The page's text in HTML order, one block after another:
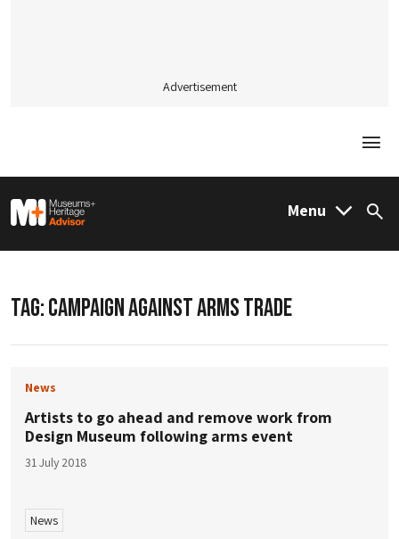
Advertisement
M&H Advisor Home Menu
TAG:CAMPAIGN AGAINST ARMS TRADE
News
Artists to go ahead and remove work from
Design Museum following arms event
31 July 2018
News